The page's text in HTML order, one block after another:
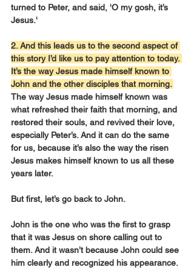
turned to Peter, and said, 'O my gosh, it’s
Jesus.'
2. And this leads us to the second aspect of
this story I’d like us to pay attention to today.
It’s the way Jesus made himself known to
John and the other disciples that morning.
The way Jesus made himself known was
what refreshed their faith that morning, and
restored their souls, and revived their love,
especially Peter’s. And it can do the same
for us, because it’s also the way the risen
Jesus makes himself known to us all these
years later.
But first, let’s go back to John.
John is the one who was the first to grasp
that it was Jesus on shore calling out to
them. And it wasn’t because John could see
him clearly and recognized his appearance.